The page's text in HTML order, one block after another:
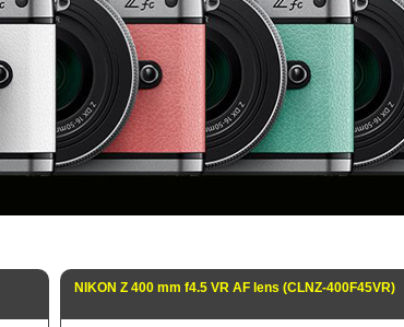
NIKON Z 400 mm f4.5 VR AF lens (CLNZ-400F45VR)